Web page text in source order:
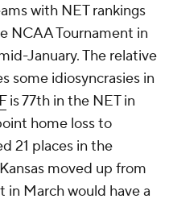
with NET rankings
NCAA Tournament in
January. The relative
some idiosyncrasies in
is 77th in the NET in
home loss to
21 places in the
moved up from
in March would have a